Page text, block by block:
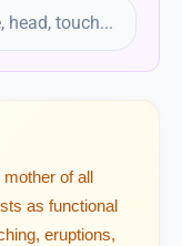
of all
as functional
eruptions,